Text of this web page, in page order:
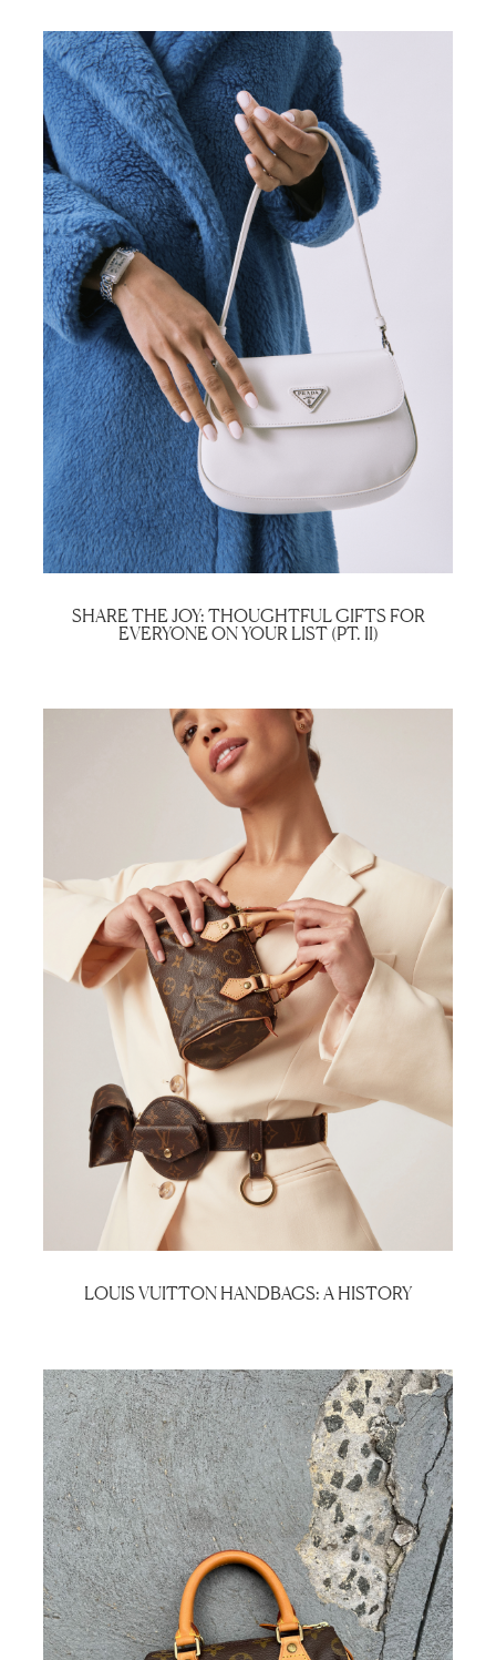
SHARE THE JOY: THOUGHTFUL GIFTS FOR
EVERYONE ON YOUR LIST (PT. II)
LOUIS VUITTON HANDBAGS: A HISTORY